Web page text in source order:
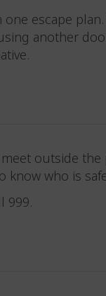
escape
another
outside
know who is
999.